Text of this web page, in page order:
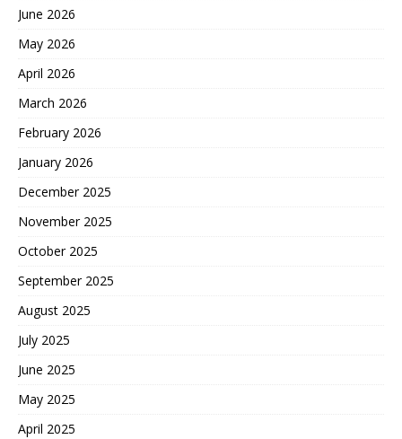
June 2026
May 2026
April 2026
March 2026
February 2026
January 2026
December 2025
November 2025
October 2025
September 2025
August 2025
July 2025
June 2025
May 2025
April 2025